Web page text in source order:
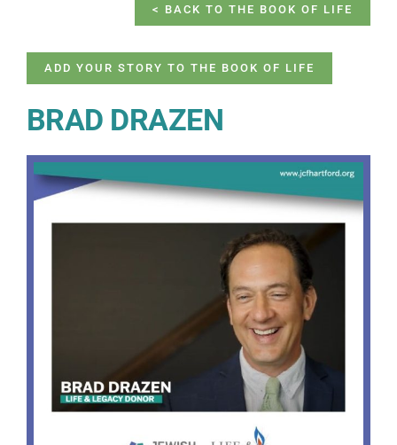
< BACK TO THE BOOK OF LIFE
ADD YOUR STORY TO THE BOOK OF LIFE
BRAD DRAZEN